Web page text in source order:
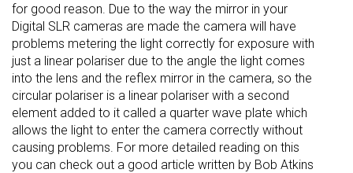
for good reason. Due to the way the mirror in your
Digital SLR cameras are made the camera will have
problems metering the light correctly for exposure with
just a linear polariser due to the angle the light comes
into the lens and the reflex mirror in the camera, so the
circular polariser is a linear polariser with a second
element added to it called a quarter wave plate which
allows the light to enter the camera correctly without
causing problems. For more detailed reading on this
you can check out a good article written by Bob Atkins